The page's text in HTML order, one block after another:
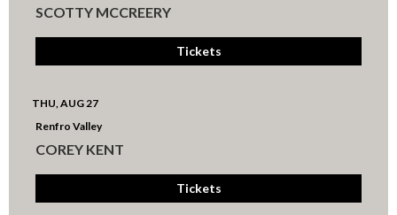
SCOTTY MCCREERY
Tickets
THU, AUG 27
Renfro Valley
COREY KENT
Tickets